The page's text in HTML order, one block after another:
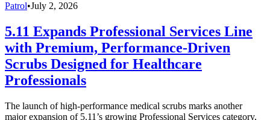
Patrol•July 2, 2026
5.11 Expands Professional Services Line
with Premium, Performance-Driven
Scrubs Designed for Healthcare
Professionals
The launch of high-performance medical scrubs marks another
major expansion of 5.11’s growing Professional Services category,